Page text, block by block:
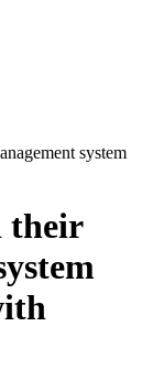
system
their